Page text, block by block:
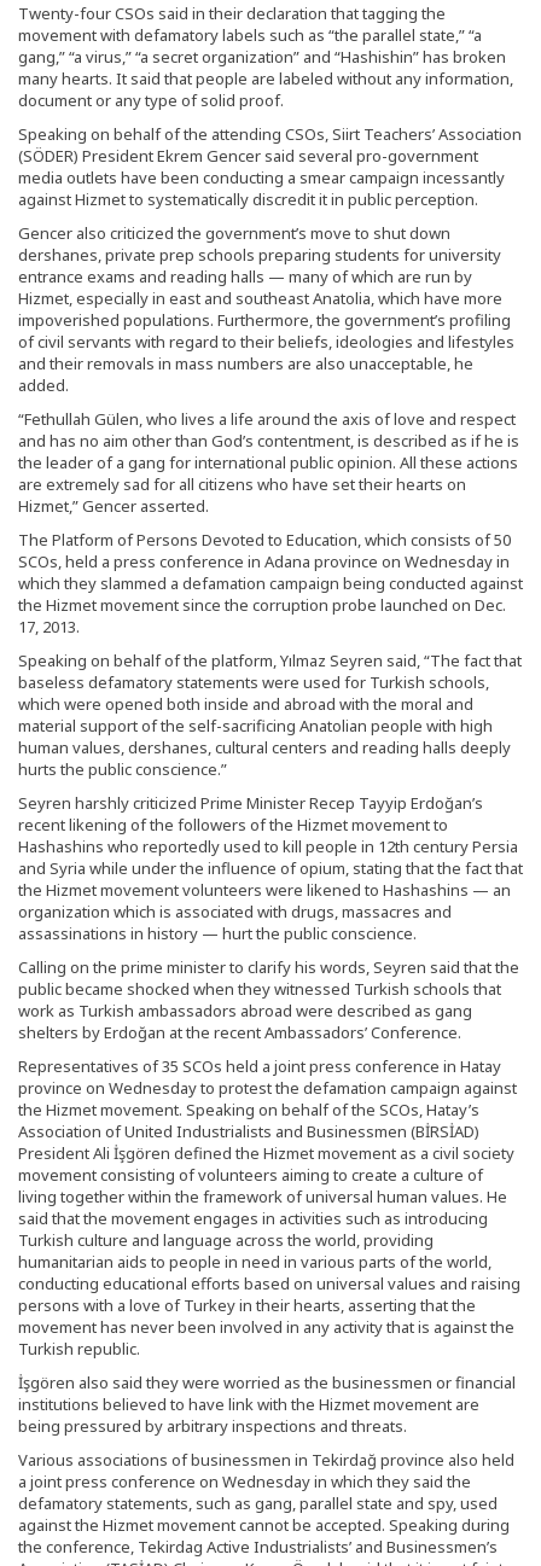
Twenty-four CSOs said in their declaration that tagging the
movement with defamatory labels such as “the parallel state,” “a
gang,” “a virus,” “a secret organization” and “Hashishin” has broken
many hearts. It said that people are labeled without any information,
document or any type of solid proof.
Speaking on behalf of the attending CSOs, Siirt Teachers’ Association
(SÖDER) President Ekrem Gencer said several pro-government
media outlets have been conducting a smear campaign incessantly
against Hizmet to systematically discredit it in public perception.
Gencer also criticized the government’s move to shut down
dershanes, private prep schools preparing students for university
entrance exams and reading halls — many of which are run by
Hizmet, especially in east and southeast Anatolia, which have more
impoverished populations. Furthermore, the government’s profiling
of civil servants with regard to their beliefs, ideologies and lifestyles
and their removals in mass numbers are also unacceptable, he
added.
“Fethullah Gülen, who lives a life around the axis of love and respect
and has no aim other than God’s contentment, is described as if he is
the leader of a gang for international public opinion. All these actions
are extremely sad for all citizens who have set their hearts on
Hizmet,” Gencer asserted.
The Platform of Persons Devoted to Education, which consists of 50
SCOs, held a press conference in Adana province on Wednesday in
which they slammed a defamation campaign being conducted against
the Hizmet movement since the corruption probe launched on Dec.
17, 2013.
Speaking on behalf of the platform, Yılmaz Seyren said, “The fact that
baseless defamatory statements were used for Turkish schools,
which were opened both inside and abroad with the moral and
material support of the self-sacrificing Anatolian people with high
human values, dershanes, cultural centers and reading halls deeply
hurts the public conscience.”
Seyren harshly criticized Prime Minister Recep Tayyip Erdoğan’s
recent likening of the followers of the Hizmet movement to
Hashashins who reportedly used to kill people in 12th century Persia
and Syria while under the influence of opium, stating that the fact that
the Hizmet movement volunteers were likened to Hashashins — an
organization which is associated with drugs, massacres and
assassinations in history — hurt the public conscience.
Calling on the prime minister to clarify his words, Seyren said that the
public became shocked when they witnessed Turkish schools that
work as Turkish ambassadors abroad were described as gang
shelters by Erdoğan at the recent Ambassadors’ Conference.
Representatives of 35 SCOs held a joint press conference in Hatay
province on Wednesday to protest the defamation campaign against
the Hizmet movement. Speaking on behalf of the SCOs, Hatay’s
Association of United Industrialists and Businessmen (BİRSİAD)
President Ali İşgören defined the Hizmet movement as a civil society
movement consisting of volunteers aiming to create a culture of
living together within the framework of universal human values. He
said that the movement engages in activities such as introducing
Turkish culture and language across the world, providing
humanitarian aids to people in need in various parts of the world,
conducting educational efforts based on universal values and raising
persons with a love of Turkey in their hearts, asserting that the
movement has never been involved in any activity that is against the
Turkish republic.
İşgören also said they were worried as the businessmen or financial
institutions believed to have link with the Hizmet movement are
being pressured by arbitrary inspections and threats.
Various associations of businessmen in Tekirdağ province also held
a joint press conference on Wednesday in which they said the
defamatory statements, such as gang, parallel state and spy, used
against the Hizmet movement cannot be accepted. Speaking during
the conference, Tekirdag Active Industrialists’ and Businessmen’s